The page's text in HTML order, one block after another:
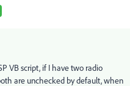
VB script, if I have two radio
are unchecked by default, when